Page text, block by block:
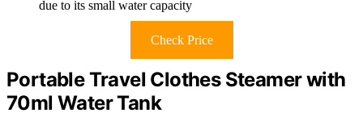
due to its small water capacity
Check Price
Portable Travel Clothes Steamer with
70ml Water Tank